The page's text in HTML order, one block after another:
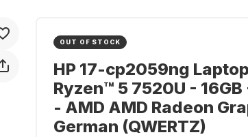
OUT OF STOCK
HP 17-cp2059ng
Ryzen™ 5 7520U - 16GB
- AMD AMD Radeon
German (QWERTZ)